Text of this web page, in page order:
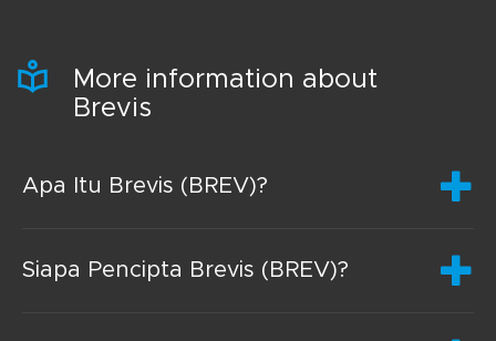
More information about
Brevis
Apa Itu Brevis (BREV)?
Siapa Pencipta Brevis (BREV)?